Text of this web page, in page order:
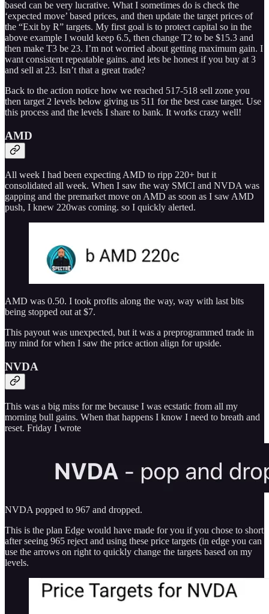
based can be very lucrative. What I sometimes do is check the
‘expected move’ based prices, and then update the target prices of
the “Exit by R” targets. My first goal is to protect capital so in the
above example I would keep 6.5, then change T2 to be $15.3 and
then make T3 be 23. I’m not worried about getting maximum gain. I
want consistent repeatable gains. and lets be honest if you buy at 3
and sell at 23. Isn’t that a great trade?
Back to the action notice how we reached 517-518 sell zone you
then target 2 levels below giving us 511 for the best case target. Use
this process and the levels I share to bank. It works crazy well!
AMD
All week I had been expecting AMD to ripp 220+ but it
consolidated all week. When I saw the way SMCI and NVDA was
gapping and the premarket move on AMD as soon as I saw AMD
push, I knew 220was coming. so I quickly alerted.
AMD was 0.50. I took profits along the way, way with last bits
being stopped out at $7.
This payout was unexpected, but it was a preprogrammed trade in
my mind for when I saw the price action align for upside.
NVDA
This was a big miss for me because I was ecstatic from all my
morning bull gains. When that happens I know I need to breath and
reset. Friday I wrote
NVDA popped to 967 and dropped.
This is the plan Edge would have made for you if you chose to short
after seeing 965 reject and using these price targets (in edge you can
use the arrows on right to quickly change the targets based on my
levels.